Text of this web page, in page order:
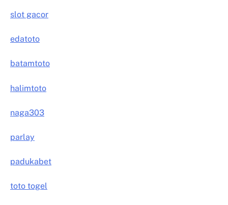
slot gacor
edatoto
batamtoto
halimtoto
naga303
parlay
padukabet
toto togel